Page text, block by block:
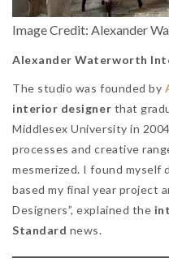
Image Credit: Alexander
Alexander Waterworth
The studio was founded by
interior designer that
Middlesex University in
processes and creative
mesmerized. I found myself
based my final year project
Designers”, explained the
Standard news.